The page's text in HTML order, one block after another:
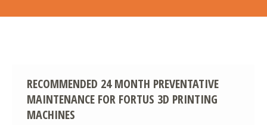
RECOMMENDED 24 MONTH PREVENTATIVE
MAINTENANCE FOR FORTUS 3D PRINTING
MACHINES